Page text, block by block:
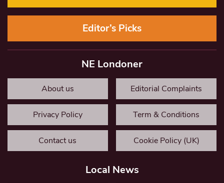
Editor’s Picks
NE Londoner
About us Editorial Complaints
Privacy Policy Term & Conditions
Contact us Cookie Policy (UK)
Local News